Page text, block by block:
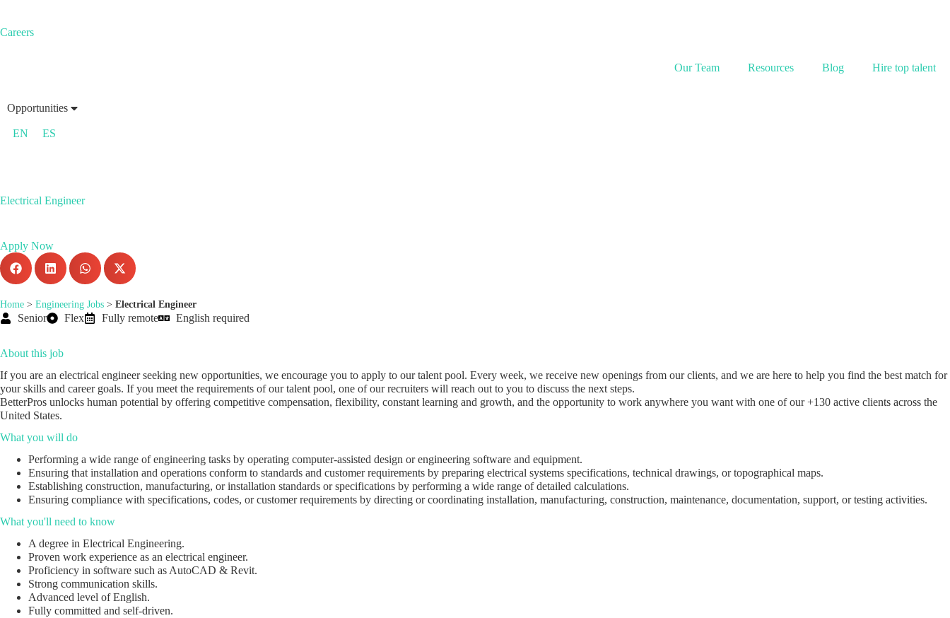
Careers
Our Team Resources Blog Hire top talent
Opportunities
EN ES
Electrical Engineer
Apply Now
Home > Engineering Jobs > Electrical Engineer
Senior Flex Fully remote English required
About this job
If you are an electrical engineer seeking new opportunities, we encourage you to apply to our talent pool. Every week, we receive new openings from our clients, and we are here to help you find the best match for
your skills and career goals. If you meet the requirements of our talent pool, one of our recruiters will reach out to you to discuss the next steps.
BetterPros unlocks human potential by offering competitive compensation, flexibility, constant learning and growth, and the opportunity to work anywhere you want with one of our +130 active clients across the
United States.
What you will do
Performing a wide range of engineering tasks by operating computer-assisted design or engineering software and equipment.
Ensuring that installation and operations conform to standards and customer requirements by preparing electrical systems specifications, technical drawings, or topographical maps.
Establishing construction, manufacturing, or installation standards or specifications by performing a wide range of detailed calculations.
Ensuring compliance with specifications, codes, or customer requirements by directing or coordinating installation, manufacturing, construction, maintenance, documentation, support, or testing activities.
What you'll need to know
A degree in Electrical Engineering.
Proven work experience as an electrical engineer.
Proficiency in software such as AutoCAD & Revit.
Strong communication skills.
Advanced level of English.
Fully committed and self-driven.